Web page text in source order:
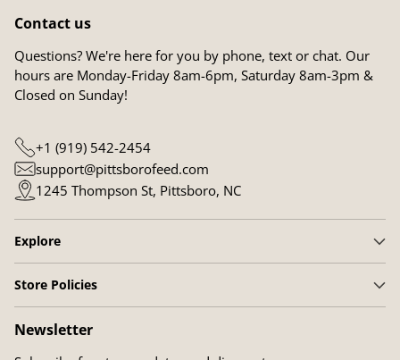
Contact us
Questions? We're here for you by phone, text or chat. Our
hours are Monday-Friday 8am-6pm, Saturday 8am-3pm &
Closed on Sunday!
+1 (919) 542-2454
support@pittsborofeed.com
1245 Thompson St, Pittsboro, NC
Explore
Store Policies
Newsletter